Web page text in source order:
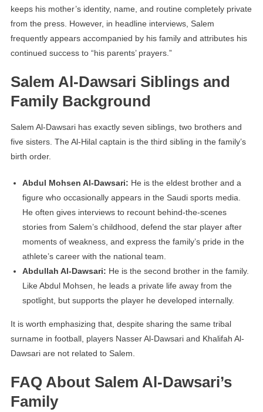
keeps his mother’s identity, name, and routine completely private
from the press. However, in headline interviews, Salem
frequently appears accompanied by his family and attributes his
continued success to “his parents’ prayers.”
Salem Al-Dawsari Siblings and
Family Background
Salem Al-Dawsari has exactly seven siblings, two brothers and
five sisters. The Al-Hilal captain is the third sibling in the family’s
birth order.
Abdul Mohsen Al-Dawsari: He is the eldest brother and a
figure who occasionally appears in the Saudi sports media.
He often gives interviews to recount behind-the-scenes
stories from Salem’s childhood, defend the star player after
moments of weakness, and express the family’s pride in the
athlete’s career with the national team.
Abdullah Al-Dawsari: He is the second brother in the family.
Like Abdul Mohsen, he leads a private life away from the
spotlight, but supports the player he developed internally.
It is worth emphasizing that, despite sharing the same tribal
surname in football, players Nasser Al-Dawsari and Khalifah Al-
Dawsari are not related to Salem.
FAQ About Salem Al-Dawsari’s
Family